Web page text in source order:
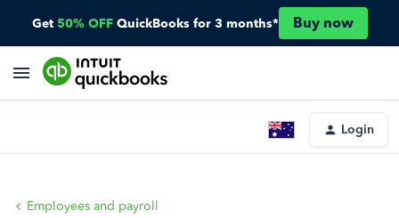
Get 50% OFF QuickBooks for 3 months* Buy now
Login
Employees and payroll